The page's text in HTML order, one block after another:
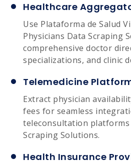
Healthcare
Use Plataforma de Salud
Physicians Data Scraping
comprehensive doctor
specializations, and clinic
Telemedicine
Extract physician
fees for seamless
teleconsultation
Scraping Solutions.
Health Insurance